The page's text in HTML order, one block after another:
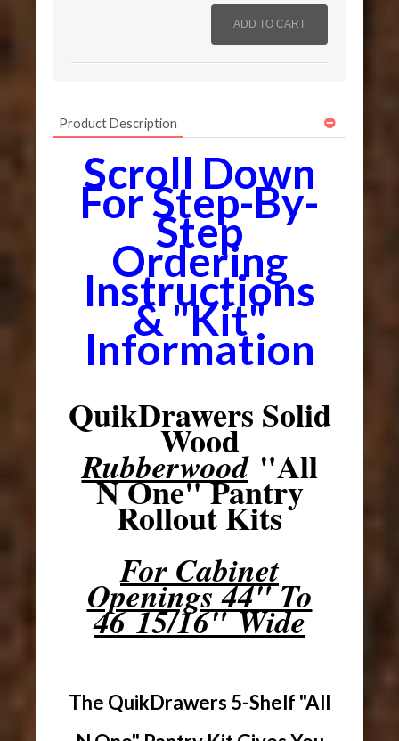
Product Description
Scroll Down
For Step-By-
Step
Ordering
Instructions
& "Kit"
Information
QuikDrawers Solid
Wood
Rubberwood"All
N One" Pantry
Rollout Kits
For Cabinet
Openings 44" To
46 15/16" Wide
The QuikDrawers 5-Shelf "All